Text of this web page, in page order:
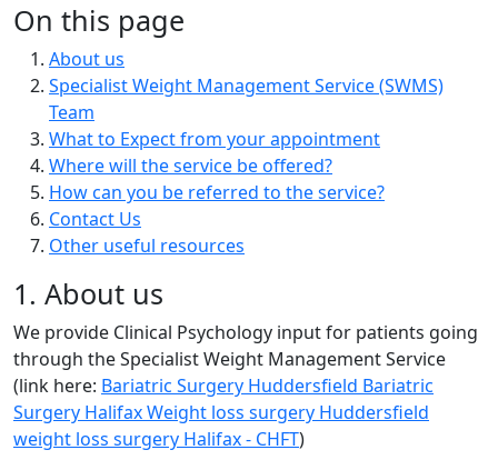
On this page
About us
Specialist Weight Management Service (SWMS)
Team
What to Expect from your appointment
Where will the service be offered?
How can you be referred to the service?
Contact Us
Other useful resources
1. About us
We provide Clinical Psychology input for patients going
through the Specialist Weight Management Service
(link here: Bariatric Surgery Huddersfield Bariatric
Surgery Halifax Weight loss surgery Huddersfield
weight loss surgery Halifax - CHFT)